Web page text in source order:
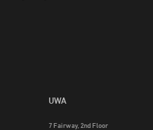
UWA
7 Fairway, 2nd Floor